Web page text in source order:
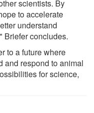
scientists. By
to accelerate
understand
Briefer concludes.
to a future where
and respond to animal
for science,